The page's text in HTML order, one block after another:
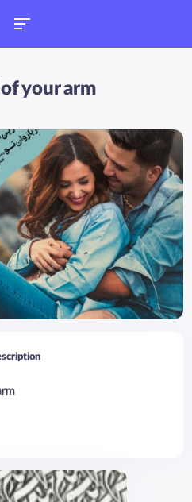
your arm